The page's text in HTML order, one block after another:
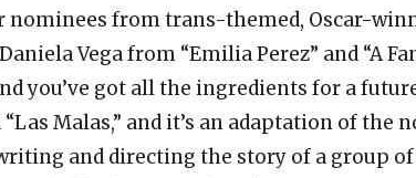
nominees from trans-themed, Oscar-
Vega from “Emilia Perez” and “A
you’ve got all the ingredients for a
Malas,” and it’s an adaptation of the
and directing the story of a group of